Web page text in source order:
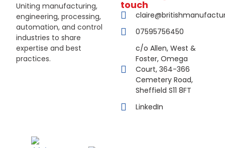
Uniting manufacturing,
engineering, processing,
automation, and control
industries to share
expertise and best
practices.
touch
07595756450
c/o Allen, West &
Foster, Omega
Court, 364-366
Cemetery Road,
Sheffield S11 8FT
LinkedIn